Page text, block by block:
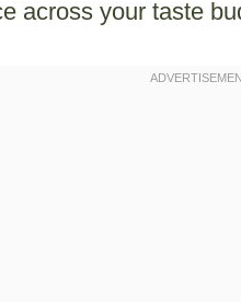
across your taste